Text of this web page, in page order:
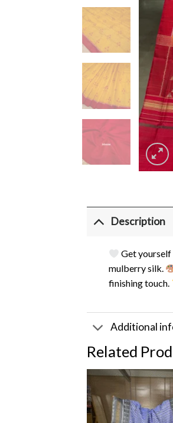
Description
Get yourself
mulberry silk.
finishing touch.
Additional
Related